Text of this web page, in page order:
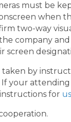
must be
when
two-way
company
screen
by
your
for